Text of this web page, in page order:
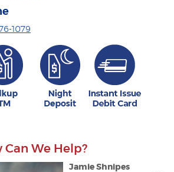
1079
Can We Help?
Jamie Shnipes